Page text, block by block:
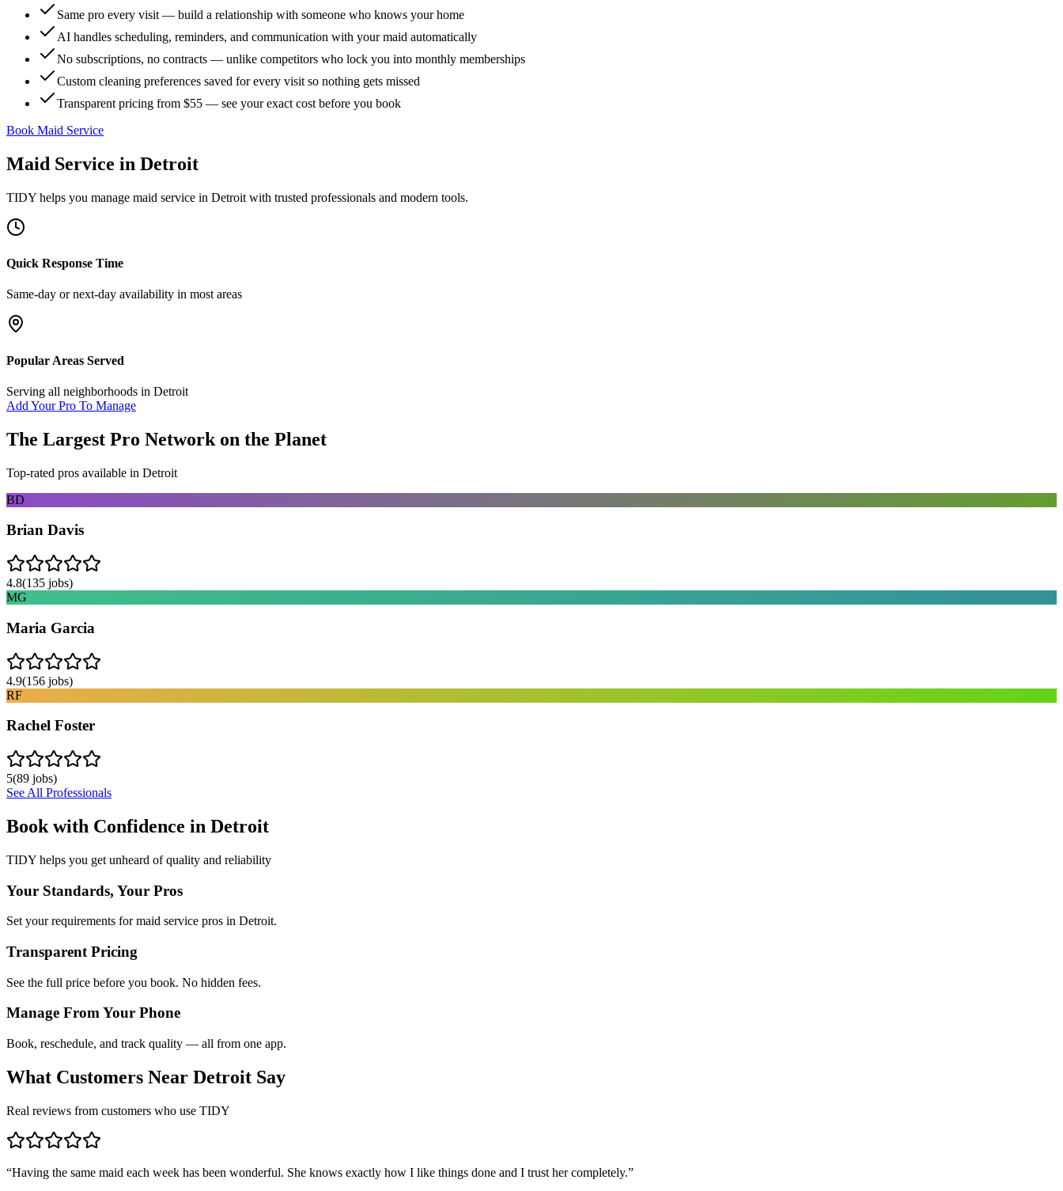
Same pro every visit — build a relationship with someone who knows your home
AI handles scheduling, reminders, and communication with your maid automatically
No subscriptions, no contracts — unlike competitors who lock you into monthly memberships
Custom cleaning preferences saved for every visit so nothing gets missed
Transparent pricing from $55 — see your exact cost before you book
Book Maid Service
Maid Service in Detroit
TIDY helps you manage maid service in Detroit with trusted professionals and modern tools.
Quick Response Time
Same-day or next-day availability in most areas
Popular Areas Served
Serving all neighborhoods in Detroit
Add Your Pro To Manage
The Largest Pro Network on the Planet
Top-rated pros available in Detroit
BD
Brian Davis
4.8(135 jobs)
MG
Maria Garcia
4.9(156 jobs)
RF
Rachel Foster
5(89 jobs)
See All Professionals
Book with Confidence in Detroit
TIDY helps you get unheard of quality and reliability
Your Standards, Your Pros
Set your requirements for maid service pros in Detroit.
Transparent Pricing
See the full price before you book. No hidden fees.
Manage From Your Phone
Book, reschedule, and track quality — all from one app.
What Customers Near Detroit Say
Real reviews from customers who use TIDY
“Having the same maid each week has been wonderful. She knows exactly how I like things done and I trust her completely.”